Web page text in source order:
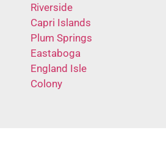
Riverside
Capri Islands
Plum Springs
Eastaboga
England Isle
Colony